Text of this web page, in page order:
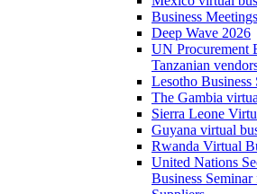
Business
Deep Wave 2026
UN Procurement
Tanzanian
Lesotho Business
The Gambia
Sierra Leone
Guyana virtual
Rwanda Virtual
United Nations
Business Seminar